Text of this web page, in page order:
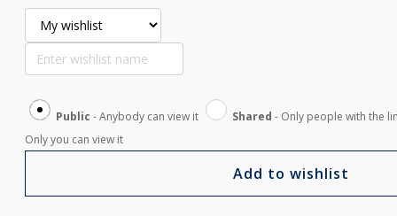
Public - Anybody can view it Shared - Only people with the
Only you can view it
Add to wishlist